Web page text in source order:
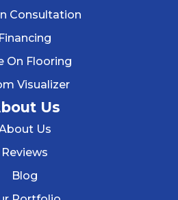
Consultation
Financing
On Flooring
Visualizer
Us
Us
Reviews
Blog